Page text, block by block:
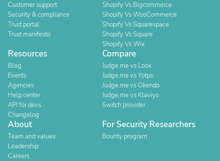
Customer support
Security & compliance
Trust portal
Trust manifesto
Shopify Vs Bigcommerce
Shopify Vs WooCommerce
Shopify Vs Squarespace
Shopify Vs Square
Shopify Vs Wix
Resources
Blog
Events
Agencies
Help center
API for devs
Changelog
Compare
Judge.me vs Loox
Judge.me vs Yotpo
Judge.me vs Okendo
Judge.me vs Klaviyo
Switch provider
About
Team and values
Leadership
Careers
For Security Researchers
Bounty program